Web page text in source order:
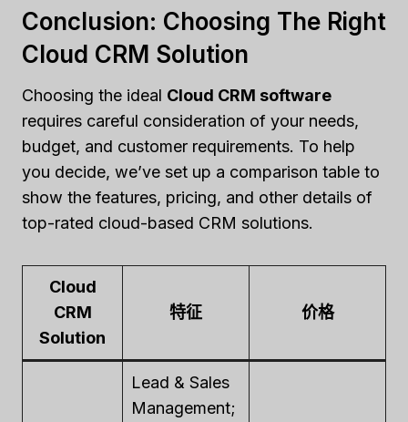
Conclusion: Choosing The Right
Cloud CRM Solution
Choosing the ideal Cloud CRM software
requires careful consideration of your needs,
budget, and customer requirements. To help
you decide, we’ve set up a comparison table to
show the features, pricing, and other details of
top-rated cloud-based CRM solutions.
Cloud
CRM
Solution
特征 价格
Lead & Sales
Management;